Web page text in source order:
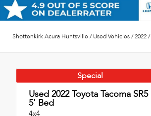
Shottenkirk Acura Huntsville /Used Vehicles/2022/
Special
Used 2022Toyota Tacoma SR5
5' Bed
4x4